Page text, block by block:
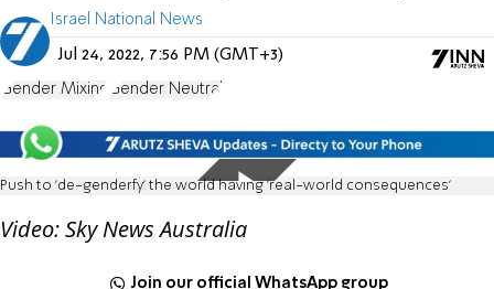
Israel National News
Jul 24, 2022, 7:56 PM (GMT+3)
Gender Mixing Gender Neutral
Push to 'de-genderfy' the world having 'real-world consequences'
Video: Sky News Australia
Join our official WhatsApp group